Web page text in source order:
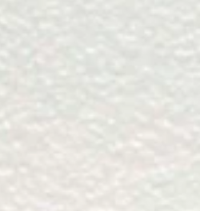
under New Hampshire’s
protection under the First
the town marshal, “a G-d d-
fascist,” was protected speech.
narrowly limited classes of
of which have never been
problem.
the profane, the libelous, and
which by their very
incite an immediate breach of the